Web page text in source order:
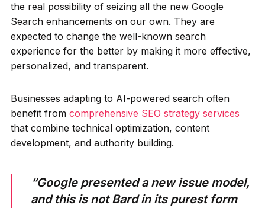
the real possibility of seizing all the new Google
Search enhancements on our own. They are
expected to change the well-known search
experience for the better by making it more effective,
personalized, and transparent.
Businesses adapting to AI-powered search often
benefit from comprehensive SEO strategy services
that combine technical optimization, content
development, and authority building.
“Google presented a new issue model,
and this is not Bard in its purest form